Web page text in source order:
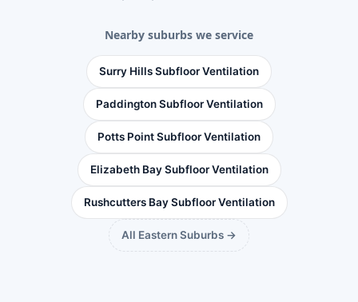
Nearby suburbs we service
Surry Hills Subfloor Ventilation
Paddington Subfloor Ventilation
Potts Point Subfloor Ventilation
Elizabeth Bay Subfloor Ventilation
Rushcutters Bay Subfloor Ventilation
All Eastern Suburbs →